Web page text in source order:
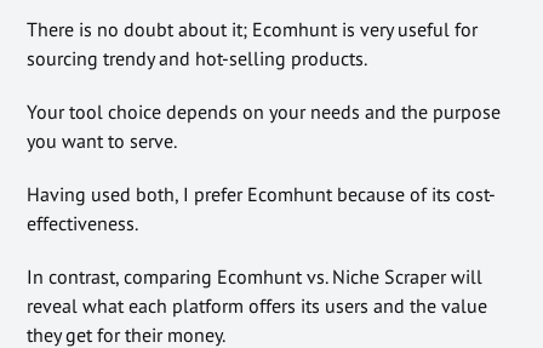
There is no doubt about it; Ecomhunt is very useful for
sourcing trendy and hot-selling products.
Your tool choice depends on your needs and the purpose
you want to serve.
Having used both, I prefer Ecomhunt because of its cost-
effectiveness.
In contrast, comparing Ecomhunt vs. Niche Scraper will
reveal what each platform offers its users and the value
they get for their money.